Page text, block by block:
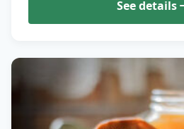
See details